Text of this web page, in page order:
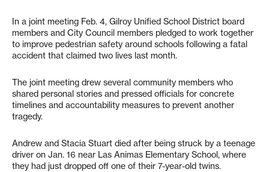
In a joint meeting Feb. 4, Gilroy Unified School District board
members and City Council members pledged to work together
to improve pedestrian safety around schools following a fatal
accident that claimed two lives last month.
The joint meeting drew several community members who
shared personal stories and pressed officials for concrete
timelines and accountability measures to prevent another
tragedy.
Andrew and Stacia Stuart died after being struck by a teenage
driver on Jan. 16 near Las Animas Elementary School, where
they had just dropped off one of their 7-year-old twins.